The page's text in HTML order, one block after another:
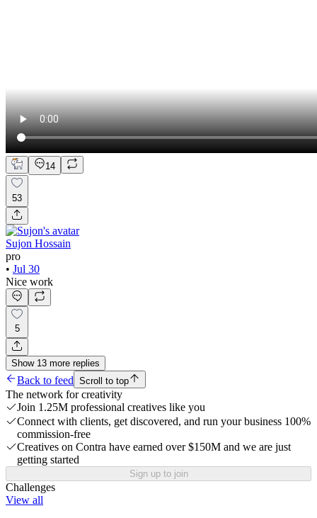
14
53
Sujon Hossain
pro
• Jul 30
Nice work
5
Show 13 more replies
Back to feed Scroll to top
The network for creativity
Join 1.25M professional creatives like you
Connect with clients, get discovered, and run your business 100%
commission-free
Creatives on Contra have earned over $150M and we are just
getting started
Sign up to join
Challenges
View all